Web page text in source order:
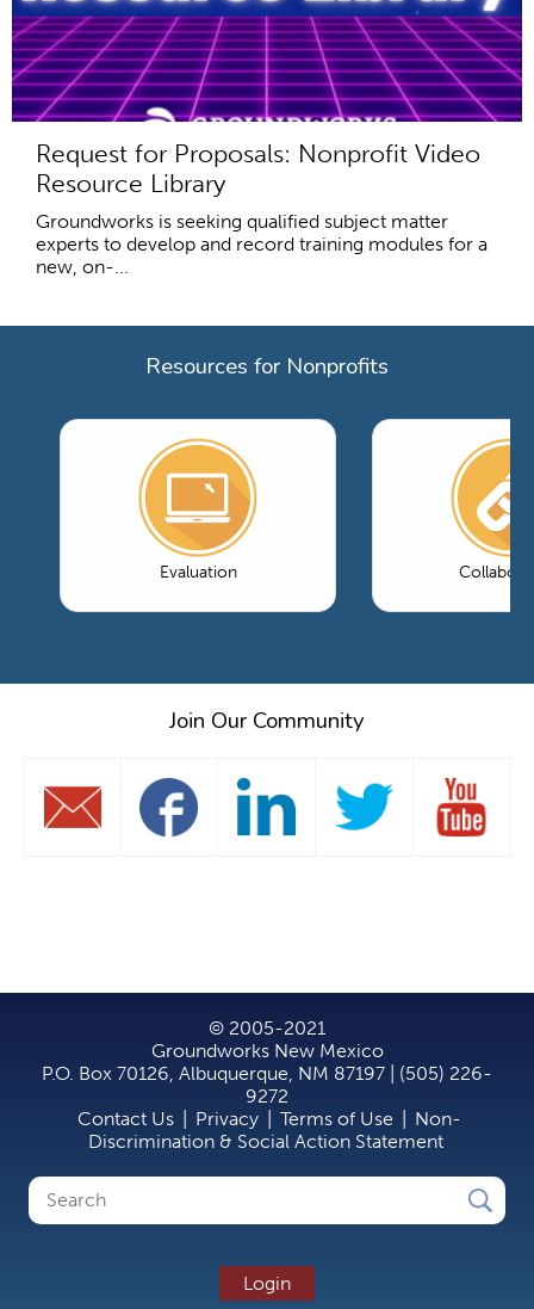
Request for Proposals: Nonprofit Video
Resource Library
Groundworks is seeking qualified subject matter
experts to develop and record training modules for a
new, on-...
Resources for Nonprofits
Evaluation
Join Our Community
© 2005-2021
Groundworks New Mexico
P.O. Box 70126, Albuquerque, NM 87197 | (505) 226-
9272
Contact Us
Privacy Terms of Use
Non-
Discrimination & Social Action Statement
Search
Search
Login